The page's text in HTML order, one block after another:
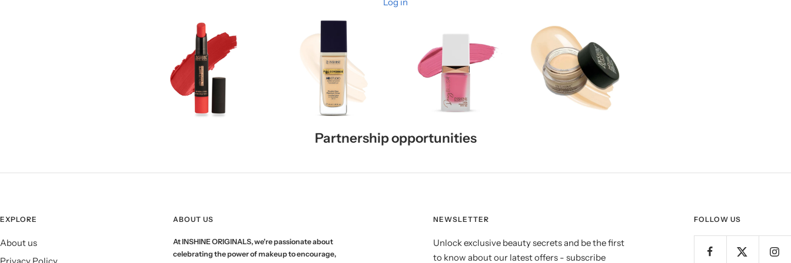
Partnership opportunities
EXPLORE
About us
ABOUT US
At INSHINE ORIGINALS, we're passionate about
celebrating the power of makeup to encourage,
NEWSLETTER
Unlock exclusive beauty secrets and be the first
to know about our latest offers - subscribe
FOLLOW US